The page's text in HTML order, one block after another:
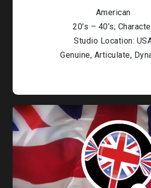
American
20’s – 40’s;
Studio Location:
Genuine, Articulate,